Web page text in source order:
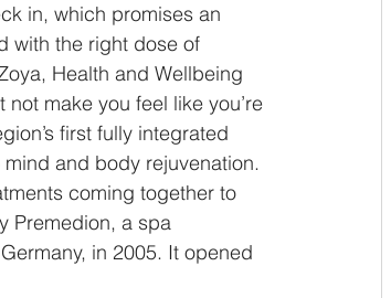
in, which promises an
with the right dose of
Health and Wellbeing
make you feel like you’re
first fully integrated
and body rejuvenation.
coming together to
Premedion, a spa
in 2005. It opened